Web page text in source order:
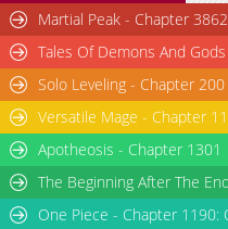
Martial Peak - Chapter 3862
Tales Of Demons And
Solo Leveling - Chapter 200
Versatile Mage - Chapter
Apotheosis - Chapter 1301
The Beginning After The
One Piece - Chapter 1190: